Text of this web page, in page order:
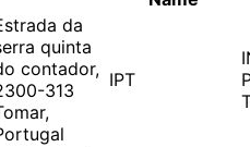
da
quinta
contador,
313
IPT